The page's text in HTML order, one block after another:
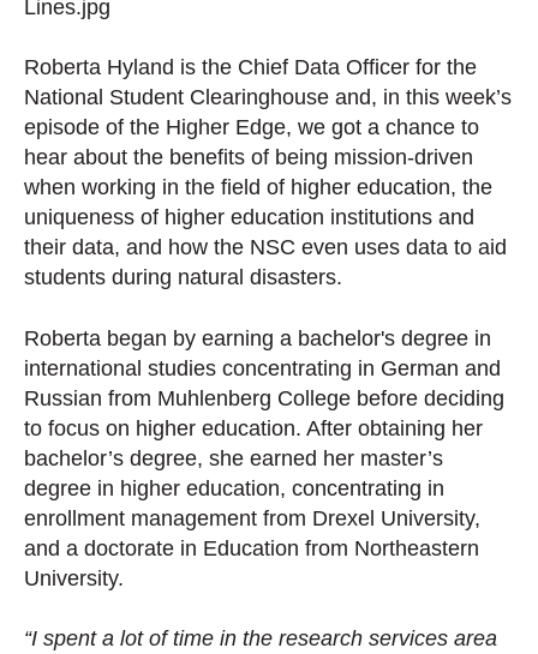
Roberta Hyland is the Chief Data Officer for the
National Student Clearinghouse and, in this week’s
episode of the Higher Edge, we got a chance to
hear about the benefits of being mission-driven
when working in the field of higher education, the
uniqueness of higher education institutions and
their data, and how the NSC even uses data to aid
students during natural disasters.
Roberta began by earning a bachelor's degree in
international studies concentrating in German and
Russian from Muhlenberg College before deciding
to focus on higher education. After obtaining her
bachelor’s degree, she earned her master’s
degree in higher education, concentrating in
enrollment management from Drexel University,
and a doctorate in Education from Northeastern
University.
“I spent a lot of time in the research services area